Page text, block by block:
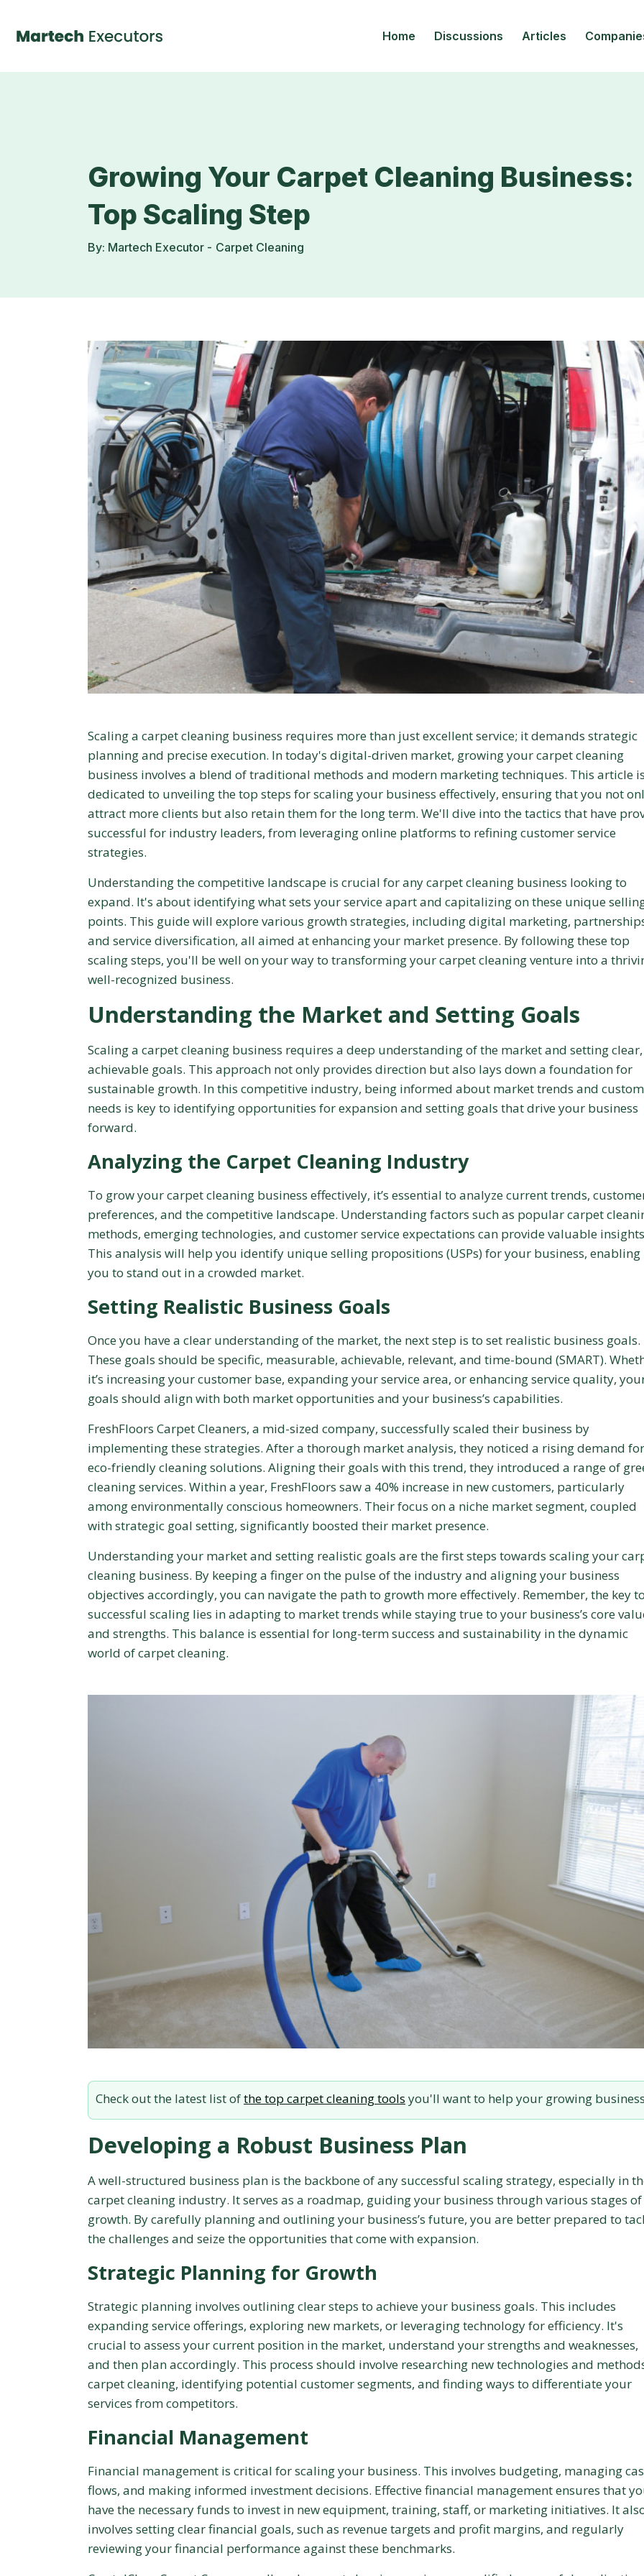
Home Discussions Articles
Growing Your Carpet Cleaning Business:
Top Scaling Step
By: Martech Executor - Carpet Cleaning
Scaling a carpet cleaning business requires more than just excellent service; it demands strategic
planning and precise execution. In today's digital-driven market, growing your carpet cleaning
business involves a blend of traditional methods and modern marketing techniques. This article
dedicated to unveiling the top steps for scaling your business effectively, ensuring that you not
attract more clients but also retain them for the long term. We'll dive into the tactics that have
successful for industry leaders, from leveraging online platforms to refining customer service
strategies.
Understanding the competitive landscape is crucial for any carpet cleaning business looking to
expand. It's about identifying what sets your service apart and capitalizing on these unique
points. This guide will explore various growth strategies, including digital marketing,
and service diversification, all aimed at enhancing your market presence. By following these top
scaling steps, you'll be well on your way to transforming your carpet cleaning venture into a
well-recognized business.
Understanding the Market and Setting Goals
Scaling a carpet cleaning business requires a deep understanding of the market and setting clear,
achievable goals. This approach not only provides direction but also lays down a foundation for
sustainable growth. In this competitive industry, being informed about market trends and
needs is key to identifying opportunities for expansion and setting goals that drive your business
forward.
Analyzing the Carpet Cleaning Industry
To grow your carpet cleaning business effectively, it’s essential to analyze current trends,
preferences, and the competitive landscape. Understanding factors such as popular carpet
methods, emerging technologies, and customer service expectations can provide valuable
This analysis will help you identify unique selling propositions (USPs) for your business, enabling
you to stand out in a crowded market.
Setting Realistic Business Goals
Once you have a clear understanding of the market, the next step is to set realistic business goals.
These goals should be specific, measurable, achievable, relevant, and time-bound (SMART).
it’s increasing your customer base, expanding your service area, or enhancing service quality,
goals should align with both market opportunities and your business’s capabilities.
FreshFloors Carpet Cleaners, a mid-sized company, successfully scaled their business by
implementing these strategies. After a thorough market analysis, they noticed a rising demand for
eco-friendly cleaning solutions. Aligning their goals with this trend, they introduced a range of
cleaning services. Within a year, FreshFloors saw a 40% increase in new customers, particularly
among environmentally conscious homeowners. Their focus on a niche market segment, coupled
with strategic goal setting, significantly boosted their market presence.
Understanding your market and setting realistic goals are the first steps towards scaling your
cleaning business. By keeping a finger on the pulse of the industry and aligning your business
objectives accordingly, you can navigate the path to growth more effectively. Remember, the key
successful scaling lies in adapting to market trends while staying true to your business’s core
and strengths. This balance is essential for long-term success and sustainability in the dynamic
world of carpet cleaning.
Check out the latest list ofthe top carpet cleaning tools you'll want to help your growing
Developing a Robust Business Plan
A well-structured business plan is the backbone of any successful scaling strategy, especially in
carpet cleaning industry. It serves as a roadmap, guiding your business through various stages of
growth. By carefully planning and outlining your business’s future, you are better prepared to
the challenges and seize the opportunities that come with expansion.
Strategic Planning for Growth
Strategic planning involves outlining clear steps to achieve your business goals. This includes
expanding service offerings, exploring new markets, or leveraging technology for efficiency. It's
crucial to assess your current position in the market, understand your strengths and weaknesses,
and then plan accordingly. This process should involve researching new technologies and
carpet cleaning, identifying potential customer segments, and finding ways to differentiate your
services from competitors.
Financial Management
Financial management is critical for scaling your business. This involves budgeting, managing
flows, and making informed investment decisions. Effective financial management ensures that
have the necessary funds to invest in new equipment, training, staff, or marketing initiatives. It
involves setting clear financial goals, such as revenue targets and profit margins, and regularly
reviewing your financial performance against these benchmarks.